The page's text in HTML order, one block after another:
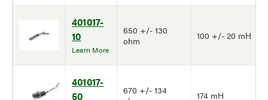
401017-
10
Learn More
650 +/- 130
ohm
100 +/- 20 mH
401017-
50
670 +/- 134
174 mH